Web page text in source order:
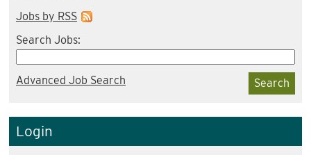
Jobs by RSS
Search Jobs:
Search
Advanced Job Search
Login